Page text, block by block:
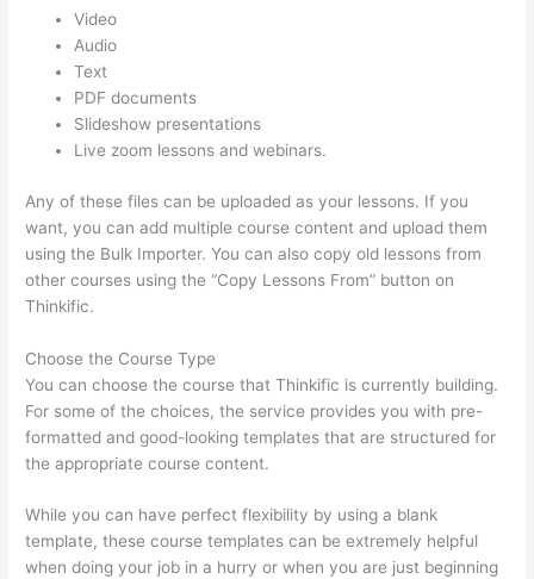
Video
Audio
Text
PDF documents
Slideshow presentations
Live zoom lessons and webinars.
Any of these files can be uploaded as your lessons. If you
want, you can add multiple course content and upload them
using the Bulk Importer. You can also copy old lessons from
other courses using the “Copy Lessons From” button on
Thinkific.
Choose the Course Type
You can choose the course that Thinkific is currently building.
For some of the choices, the service provides you with pre-
formatted and good-looking templates that are structured for
the appropriate course content.
While you can have perfect flexibility by using a blank
template, these course templates can be extremely helpful
when doing your job in a hurry or when you are just beginning